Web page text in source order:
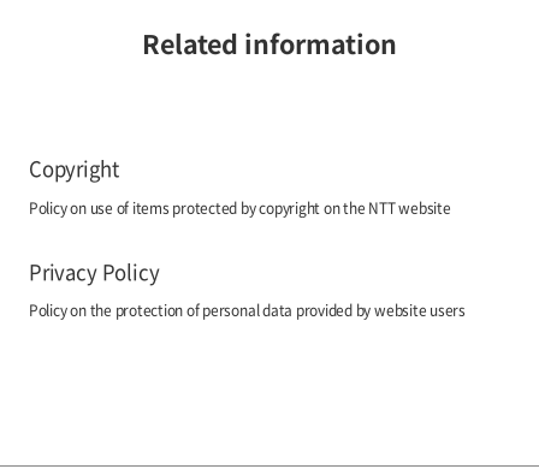
Related information
Copyright
Policy on use of items protected by copyright on the NTT website
Privacy Policy
Policy on the protection of personal data provided by website users